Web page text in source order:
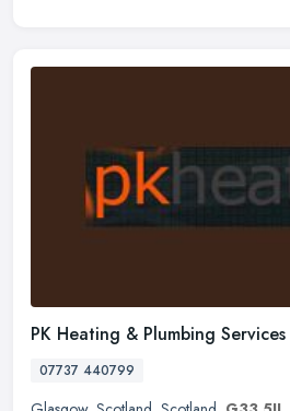
PK Heating & Plumbing Services
07737 440799